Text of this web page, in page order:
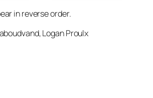
in reverse order.
Logan Proulx